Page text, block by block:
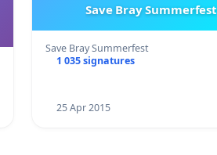
Save Bray Summerfest
Save Bray Summerfest
1 035 signatures
25 Apr 2015